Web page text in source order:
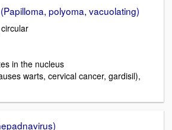
polyoma, vacuolating)
in the nucleus
warts, cervical cancer, gardisil),